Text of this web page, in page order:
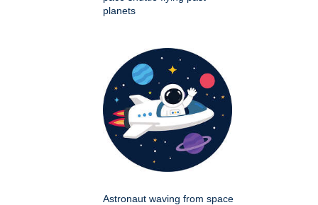
planets
Astronaut waving from space